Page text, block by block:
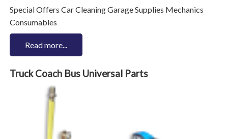
Special Offers Car Cleaning Garage Supplies Mechanics
Consumables
Read more...
Truck Coach Bus Universal Parts